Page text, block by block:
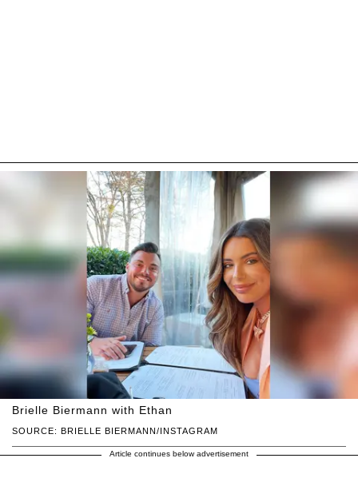
SOURCE: BRIELLE BIERMANN/INSTAGRAM
Brielle Biermann with Ethan
Article continues below advertisement